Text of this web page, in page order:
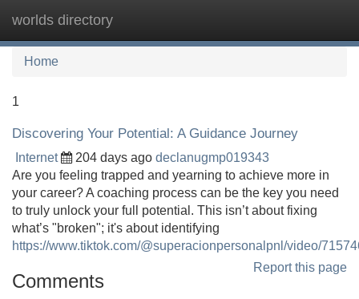
worlds directory
Home
1
Discovering Your Potential: A Guidance Journey
Internet 204 days ago declanugmp019343
Are you feeling trapped and yearning to achieve more in
your career? A coaching process can be the key you need
to truly unlock your full potential. This isn’t about fixing
what’s "broken"; it's about identifying
https://www.tiktok.com/@superacionpersonalpnl/video/
Report this page
Comments